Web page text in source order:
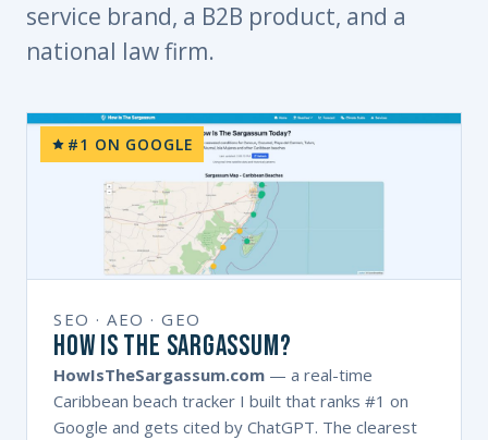
service brand, a B2B product, and a
national law firm.
#1 ON GOOGLE
SEO · AEO · GEO
How Is The Sargassum?
HowIsTheSargassum.com — a real-time
Caribbean beach tracker I built that ranks #1 on
Google and gets cited by ChatGPT. The clearest